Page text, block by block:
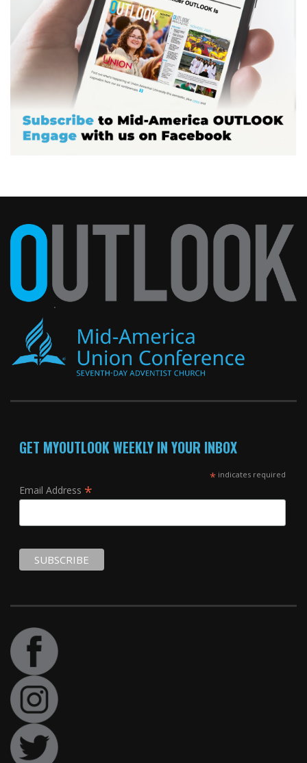
GET MYOUTLOOK WEEKLY IN YOUR INBOX
*indicates required
Email Address *